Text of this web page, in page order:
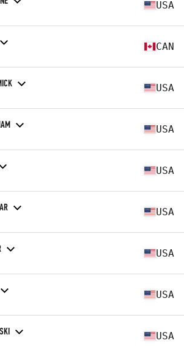
USA
CAN
USA
USA
USA
USA
USA
USA
USA